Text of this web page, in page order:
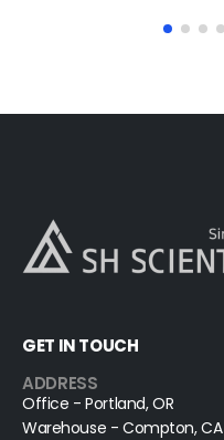
GET IN TOUCH
ADDRESS
Office - Portland, OR
Warehouse - Compton, CA